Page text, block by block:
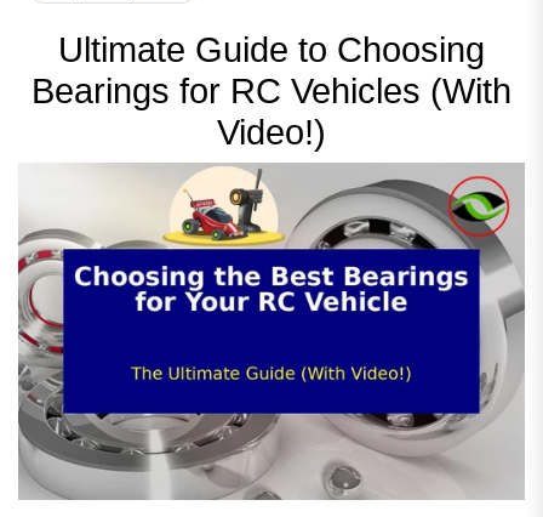
Ultimate Guide to Choosing
Bearings for RC Vehicles (With
Video!)